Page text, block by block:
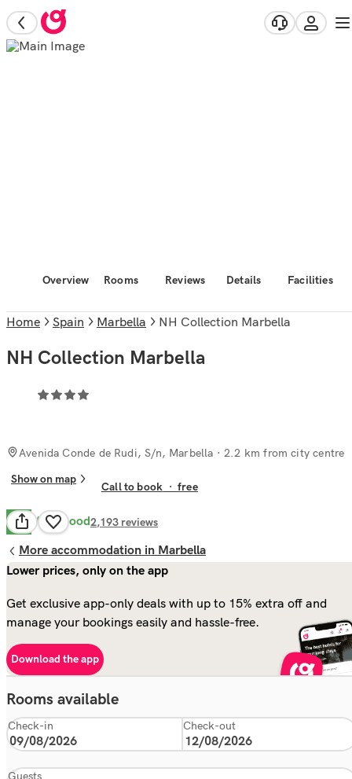
Overview Rooms Reviews Details Facilities
Home Spain Marbella NH Collection Marbella
NH Collection Marbella
Avenida Conde de Rudi, S/n, Marbella · 2.2 km from city centre
Show on map
Call to book ·free
8.0 Very Good2,193 reviews
More accommodation in Marbella
Lower prices, only on the app
Get exclusive app-only deals with up to 15% extra off and
manage your bookings easily and hassle-free.
Download the app
Rooms available
Check-in Check-out